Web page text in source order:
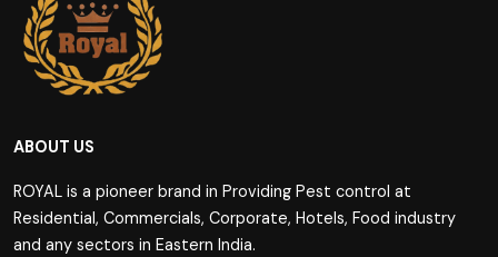
ABOUT US
ROYAL is a pioneer brand in Providing Pest control at
Residential, Commercials, Corporate, Hotels, Food industry
and any sectors in Eastern India.